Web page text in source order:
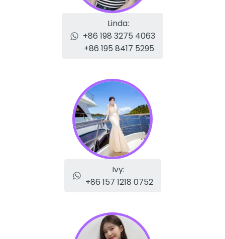
Linda:
+86 198 3275 4063
+86 195 8417 5295
Ivy:
+86 157 1218 0752